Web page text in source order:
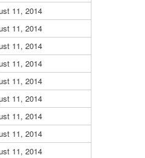
11, 2014
11, 2014
11, 2014
11, 2014
11, 2014
11, 2014
11, 2014
11, 2014
11, 2014